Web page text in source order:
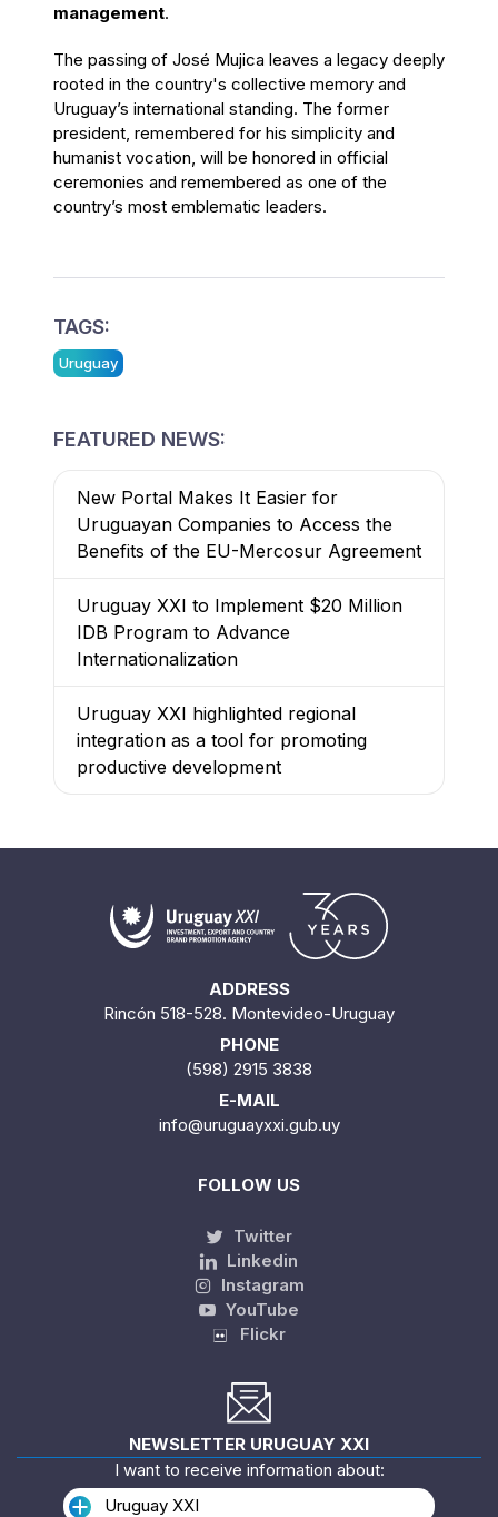
management.
The passing of José Mujica leaves a legacy deeply
rooted in the country's collective memory and
Uruguay’s international standing. The former
president, remembered for his simplicity and
humanist vocation, will be honored in official
ceremonies and remembered as one of the
country’s most emblematic leaders.
TAGS:
Uruguay
FEATURED NEWS:
New Portal Makes It Easier for
Uruguayan Companies to Access the
Benefits of the EU-Mercosur Agreement
Uruguay XXI to Implement $20 Million
IDB Program to Advance
Internationalization
Uruguay XXI highlighted regional
integration as a tool for promoting
productive development
ADDRESS
Rincón 518-528. Montevideo-Uruguay
PHONE
(598) 2915 3838
E-MAIL
info@uruguayxxi.gub.uy
FOLLOW US
Twitter
Linkedin
Instagram
YouTube
Flickr
NEWSLETTER URUGUAY XXI
I want to receive information about:
Uruguay XXI